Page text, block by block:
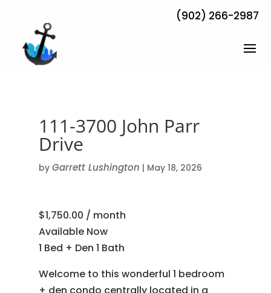
(902) 266-2987
111-3700 John Parr
Drive
by Garrett Lushington | May 18, 2026
$1,750.00 / month
Available Now
1 Bed + Den 1 Bath
Welcome to this wonderful 1 bedroom
+ den condo centrally located in a